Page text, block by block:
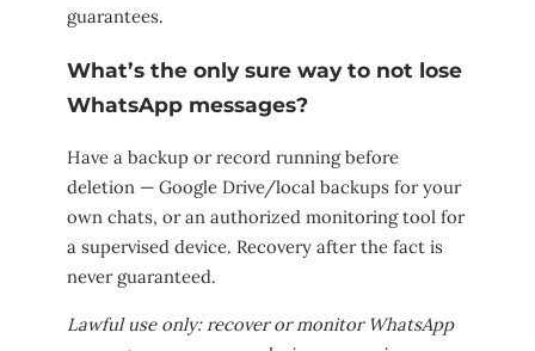
guarantees.
What’s the only sure way to not lose
WhatsApp messages?
Have a backup or record running before
deletion — Google Drive/local backups for your
own chats, or an authorized monitoring tool for
a supervised device. Recovery after the fact is
never guaranteed.
Lawful use only: recover or monitor WhatsApp